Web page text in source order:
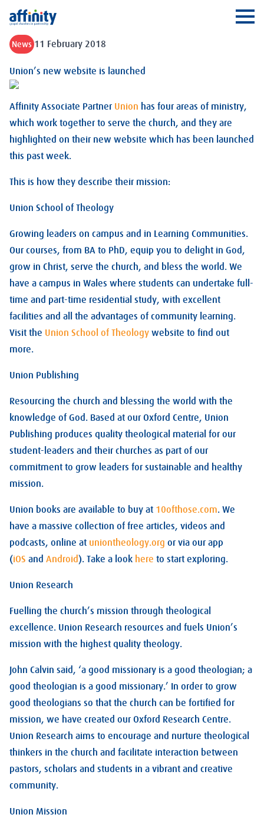
Affinity
News 11 February 2018
Union’s new website is launched
Affinity Associate Partner Union has four areas of ministry,
which work together to serve the church, and they are
highlighted on their new website which has been launched
this past week.
This is how they describe their mission:
Union School of Theology
Growing leaders on campus and in Learning Communities.
Our courses, from BA to PhD, equip you to delight in God,
grow in Christ, serve the church, and bless the world. We
have a campus in Wales where students can undertake full-
time and part-time residential study, with excellent
facilities and all the advantages of community learning.
Visit the Union School of Theology website to find out
more.
Union Publishing
Resourcing the church and blessing the world with the
knowledge of God. Based at our Oxford Centre, Union
Publishing produces quality theological material for our
student-leaders and their churches as part of our
commitment to grow leaders for sustainable and healthy
mission.
Union books are available to buy at 10ofthose.com. We
have a massive collection of free articles, videos and
podcasts, online at uniontheology.org or via our app
(iOS and Android). Take a look here to start exploring.
Union Research
Fuelling the church’s mission through theological
excellence. Union Research resources and fuels Union’s
mission with the highest quality theology.
John Calvin said, ‘a good missionary is a good theologian; a
good theologian is a good missionary.’ In order to grow
good theologians so that the church can be fortified for
mission, we have created our Oxford Research Centre.
Union Research aims to encourage and nurture theological
thinkers in the church and facilitate interaction between
pastors, scholars and students in a vibrant and creative
community.
Union Mission